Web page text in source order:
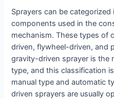
Sprayers can be
components used in the
mechanism. These types of
driven, flywheel-driven, and
gravity-driven sprayer is the
type, and this classification
manual type and automatic
driven sprayers are usually